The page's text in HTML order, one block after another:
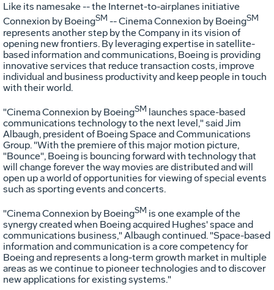
Like its namesake -- the Internet-to-airplanes initiative
Connexion by BoeingSM -- Cinema Connexion by BoeingSM
represents another step by the Company in its vision of
opening new frontiers. By leveraging expertise in satellite-
based information and communications, Boeing is providing
innovative services that reduce transaction costs, improve
individual and business productivity and keep people in touch
with their world.
"Cinema Connexion by BoeingSM launches space-based
communications technology to the next level," said Jim
Albaugh, president of Boeing Space and Communications
Group. "With the premiere of this major motion picture,
"Bounce", Boeing is bouncing forward with technology that
will change forever the way movies are distributed and will
open up a world of opportunities for viewing of special events
such as sporting events and concerts.
"Cinema Connexion by BoeingSM is one example of the
synergy created when Boeing acquired Hughes' space and
communications business," Albaugh continued. "Space-based
information and communication is a core competency for
Boeing and represents a long-term growth market in multiple
areas as we continue to pioneer technologies and to discover
new applications for existing systems."